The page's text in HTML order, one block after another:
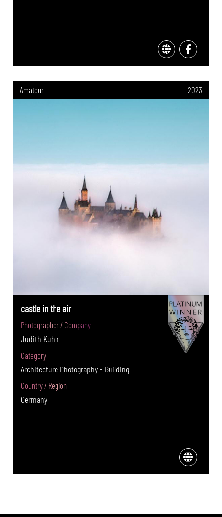
Amateur 2023
castle in the air
Photographer / Company
Judith Kuhn
Category
Architecture Photography - Building
Country / Region
Germany